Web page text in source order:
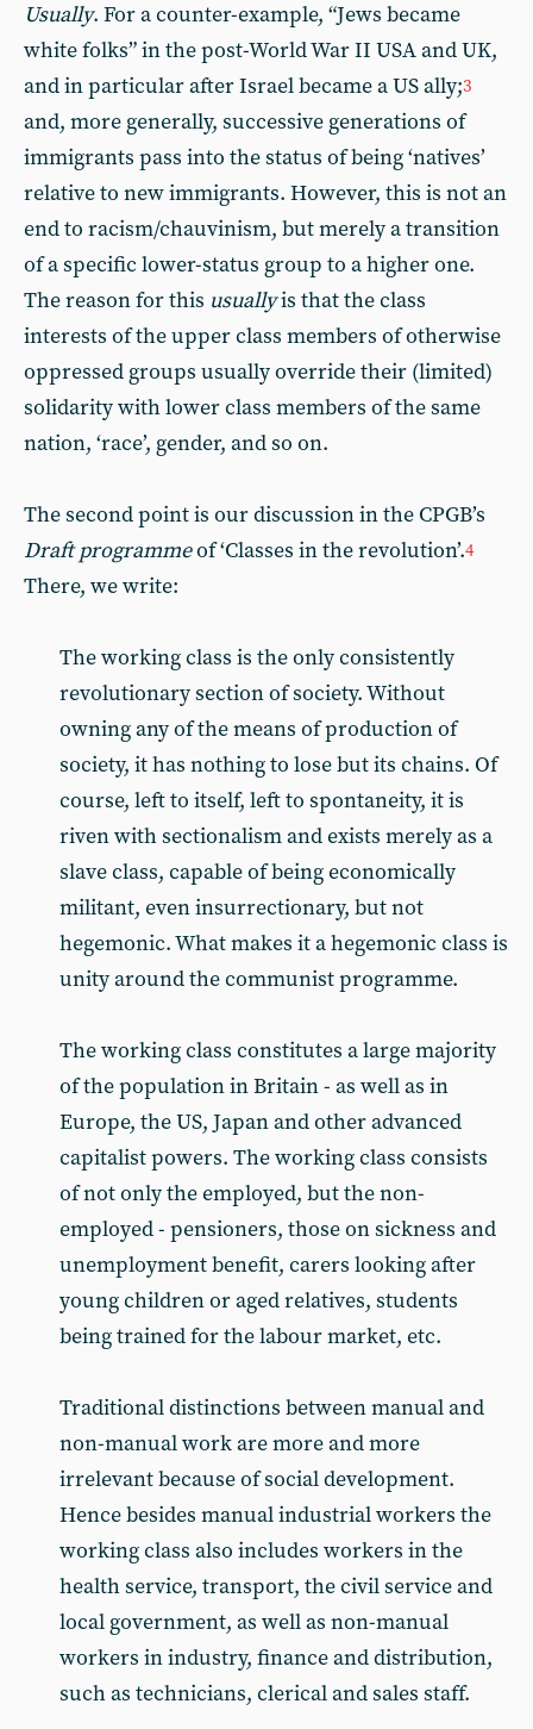
Usually. For a counter-example, “Jews became
white folks” in the post-World War II USA and UK,
and in particular after Israel became a US ally;3
and, more generally, successive generations of
immigrants pass into the status of being ‘natives’
relative to new immigrants. However, this is not an
end to racism/chauvinism, but merely a transition
of a specific lower-status group to a higher one.
The reason for this usuallyis that the class
interests of the upper class members of otherwise
oppressed groups usually override their (limited)
solidarity with lower class members of the same
nation, ‘race’, gender, and so on.
The second point is our discussion in the CPGB’s
Draft programmeof ‘Classes in the revolution’.4
There, we write:
The working class is the only consistently
revolutionary section of society. Without
owning any of the means of production of
society, it has nothing to lose but its chains. Of
course, left to itself, left to spontaneity, it is
riven with sectionalism and exists merely as a
slave class, capable of being economically
militant, even insurrectionary, but not
hegemonic. What makes it a hegemonic class is
unity around the communist programme.
The working class constitutes a large majority
of the population in Britain - as well as in
Europe, the US, Japan and other advanced
capitalist powers. The working class consists
of not only the employed, but the non-
employed - pensioners, those on sickness and
unemployment benefit, carers looking after
young children or aged relatives, students
being trained for the labour market, etc.
Traditional distinctions between manual and
non-manual work are more and more
irrelevant because of social development.
Hence besides manual industrial workers the
working class also includes workers in the
health service, transport, the civil service and
local government, as well as non-manual
workers in industry, finance and distribution,
such as technicians, clerical and sales staff.